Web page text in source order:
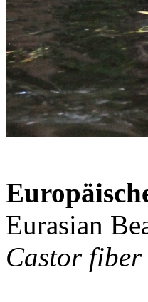
Eurasian
Castor fiber